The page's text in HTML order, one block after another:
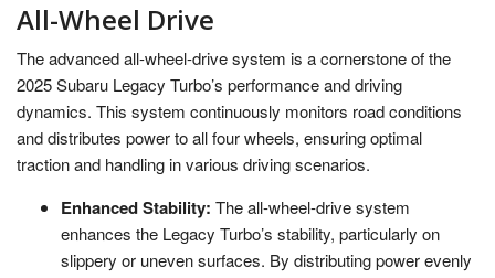
All-Wheel Drive
The advanced all-wheel-drive system is a cornerstone of the
2025 Subaru Legacy Turbo’s performance and driving
dynamics. This system continuously monitors road conditions
and distributes power to all four wheels, ensuring optimal
traction and handling in various driving scenarios.
Enhanced Stability: The all-wheel-drive system
enhances the Legacy Turbo’s stability, particularly on
slippery or uneven surfaces. By distributing power evenly